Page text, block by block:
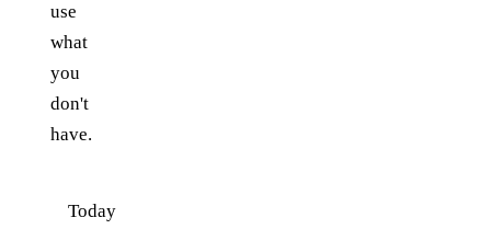
use
what
you
don't
have.
Today